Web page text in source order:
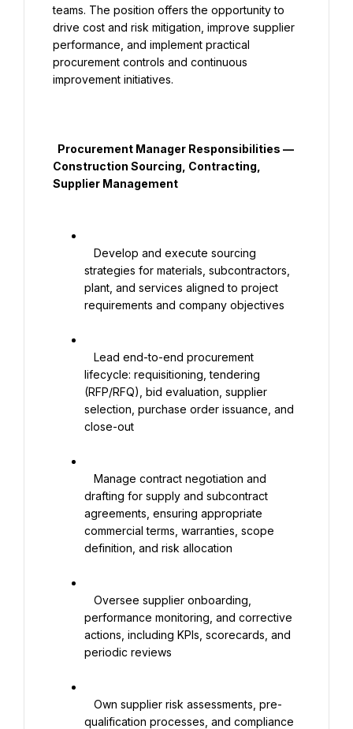
teams. The position offers the opportunity to
drive cost and risk mitigation, improve supplier
performance, and implement practical
procurement controls and continuous
improvement initiatives.
Construction Sourcing, Contracting,
Supplier Management
strategies for materials, subcontractors,
plant, and services aligned to project
requirements and company objectives
lifecycle: requisitioning, tendering
(RFP/RFQ), bid evaluation, supplier
selection, purchase order issuance, and
close-out
drafting for supply and subcontract
agreements, ensuring appropriate
commercial terms, warranties, scope
definition, and risk allocation
performance monitoring, and corrective
actions, including KPIs, scorecards, and
periodic reviews
qualification processes, and compliance